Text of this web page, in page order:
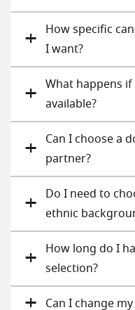
How specific
I want?
What happens
available?
Can I choose a
partner?
Do I need to
ethnic
How long do I
selection?
Can I change